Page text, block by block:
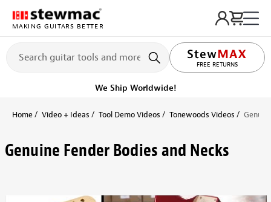
MAKING GUITARS BETTER
FREE RETURNS
We Ship Worldwide!
Home Video + Ideas Tool Demo Videos Tonewoods Videos
Genuine Fender Bodies and Necks